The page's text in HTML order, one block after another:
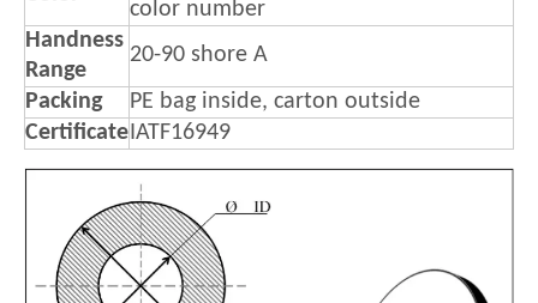
color number
Handness
Range
20-90 shore A
Packing
PE bag inside, carton outside
Certificate IATF16949